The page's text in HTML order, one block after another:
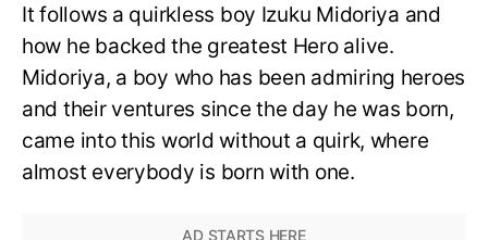
It follows a quirkless boy Izuku Midoriya and
how he backed the greatest Hero alive.
Midoriya, a boy who has been admiring heroes
and their ventures since the day he was born,
came into this world without a quirk, where
almost everybody is born with one.